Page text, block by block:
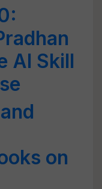
AI Skill
on